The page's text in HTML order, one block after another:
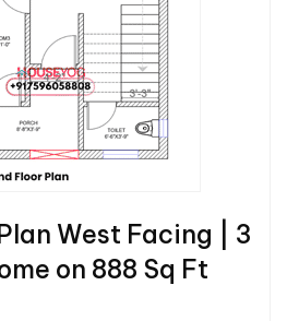
West Facing | 3
on 888 Sq Ft